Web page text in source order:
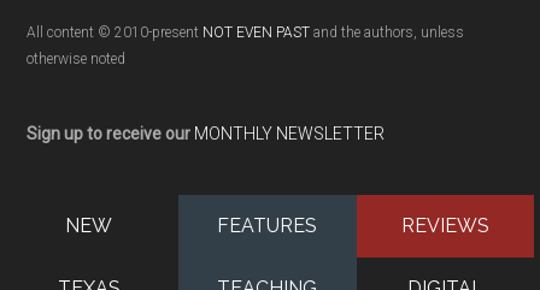
All content © 2010-present NOT EVEN PAST and the authors, unless
otherwise noted
Sign up to receive our MONTHLY NEWSLETTER
NEW FEATURES REVIEWS